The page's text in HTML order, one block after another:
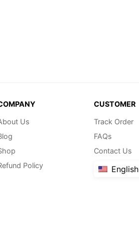
Us
Policy
CUSTOMER
Track Order
FAQs
Contact Us
English